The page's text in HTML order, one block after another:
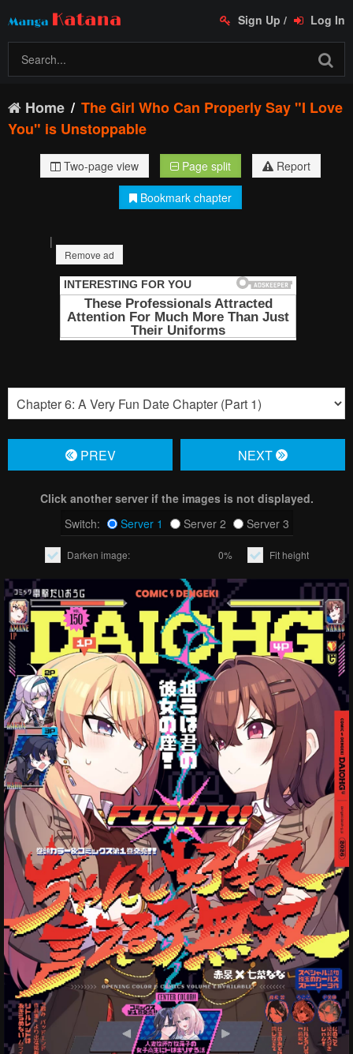
Sign Up / Log In
Home
The Girl Who Can Properly Say "I Love
You" is Unstoppable
Two-page view Page split
Report
Bookmark chapter
|
Remove ad
PREV NЕXT
Click another server if the images is not displayed.
Switch:
Server 1 Server 2 Server 3
Darken image: 0% Fit height